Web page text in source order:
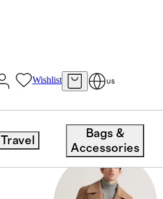
Wishlist US
Travel
Bags &
Accessories